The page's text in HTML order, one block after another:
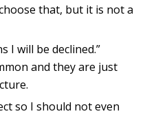
that, but it is not a
I will be declined.”
and they are just
so I should not even